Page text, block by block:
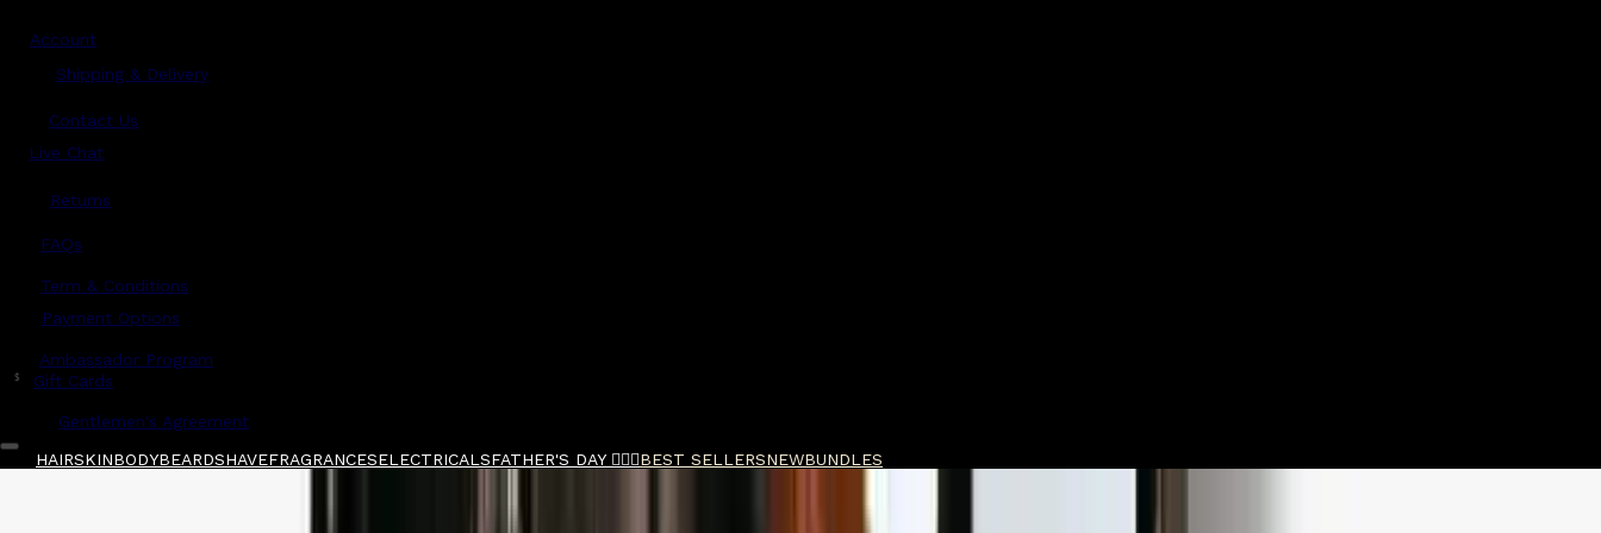
Account
Shipping & Delivery
Contact Us
Live Chat
Returns
FAQs
Term & Conditions
Payment Options
Ambassador Program
$ Gift Cards
Gentlemen's Agreement
HAIRSKINBODYBEARDSHAVEFRAGRANCESELECTRICALSFATHER'S DAY 🧔🏽‍♂️BEST SELLERSNEWBUNDLES